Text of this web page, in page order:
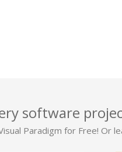
software
Paradigm for Free! Or